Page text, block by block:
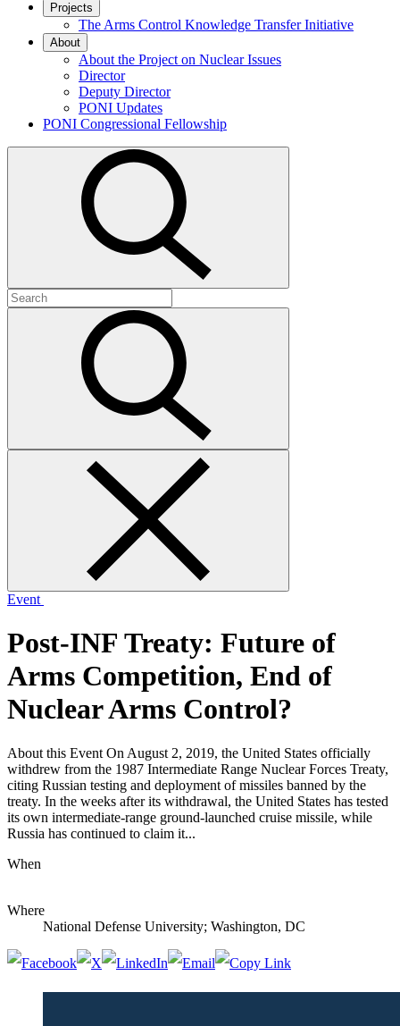
Projects
The Arms Control Knowledge Transfer Initiative
About
About the Project on Nuclear Issues
Director
Deputy Director
PONI Updates
PONI Congressional Fellowship
Search
for:
Event
Post-INF Treaty: Future of
Arms Competition, End of
Nuclear Arms Control?
About this Event On August 2, 2019, the United States officially
withdrew from the 1987 Intermediate Range Nuclear Forces Treaty,
citing Russian testing and deployment of missiles banned by the
treaty. In the weeks after its withdrawal, the United States has tested
its own intermediate-range ground-launched cruise missile, while
Russia has continued to claim it...
When
Where
National Defense University; Washington, DC